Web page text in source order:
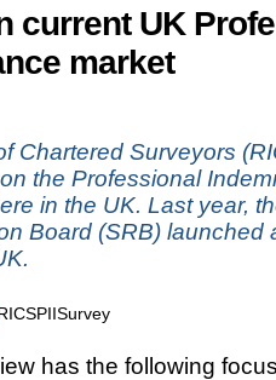
current UK
market
Chartered Surveyors
the Professional
in the UK. Last year,
Board (SRB) launched
has the following